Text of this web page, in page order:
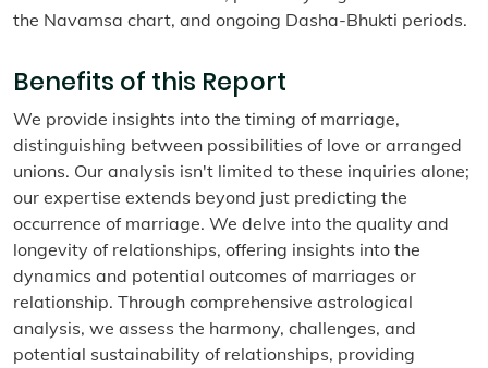
the Navamsa chart, and ongoing Dasha-Bhukti periods.
Benefits of this Report
We provide insights into the timing of marriage,
distinguishing between possibilities of love or arranged
unions. Our analysis isn't limited to these inquiries alone;
our expertise extends beyond just predicting the
occurrence of marriage. We delve into the quality and
longevity of relationships, offering insights into the
dynamics and potential outcomes of marriages or
relationship. Through comprehensive astrological
analysis, we assess the harmony, challenges, and
potential sustainability of relationships, providing